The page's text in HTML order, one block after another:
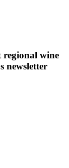
regional wine
newsletter